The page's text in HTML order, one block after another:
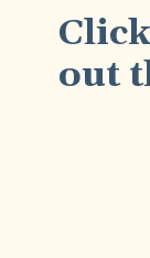
out